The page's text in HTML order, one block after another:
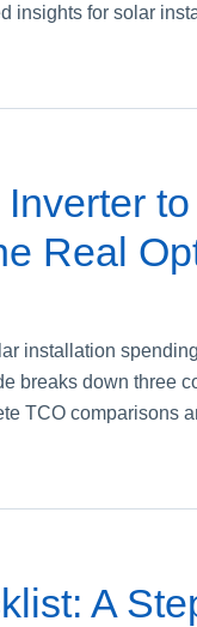
insights for solar
Real
installation
breaks down three
TCO comparisons
A